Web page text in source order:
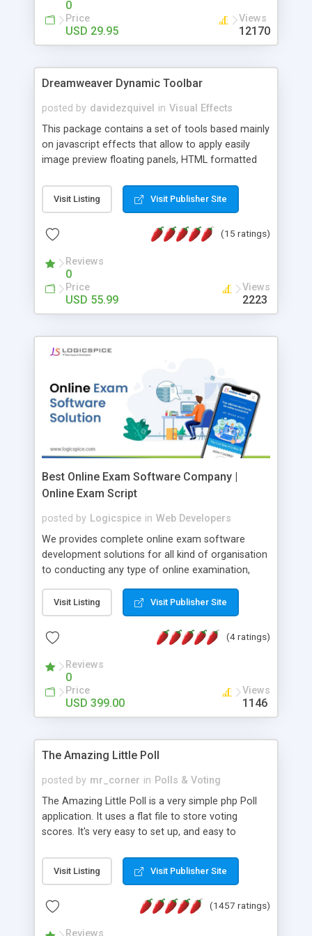
0
Price
USD 29.95
Views
12170
Dreamweaver Dynamic Toolbar
posted by davidezquivel in Visual Effects
This package contains a set of tools based mainly
on javascript effects that allow to apply easily
image preview floating panels, HTML formatted
formatted text panels, animated popup windows,
accordion effects, soft scrolling effects,
this package of tools to your Dreamweaver will
Visit Listing Visit Publisher Site
(15 ratings)
Reviews
0
Price
USD 55.99
Views
2223
Best Online Exam Software Company |
Online Exam Script
posted by Logicspice in Web Developers
We provides complete online exam software
development solutions for all kind of organisation
to conducting any type of online examination,
Online Exam Software Script: • Easy test maker
online • Engaging • Responsive website (mobile
friendly) • White labeled script • Highly scalable &
robust • Complete Powerful Solution • Timer to
perform online test This online exam test script
will easily help you to build online exam test portal
where teacher or admin can automate their
complete examination process smoothly.
without facing any problem.
Visit Listing Visit Publisher Site
(4 ratings)
Reviews
0
Price
USD 399.00
Views
1146
The Amazing Little Poll
posted by mr_corner in Polls & Voting
The Amazing Little Poll is a very simple php Poll
application. It uses a flat file to store voting
scores. It's very easy to set up, and easy to
from voting twice. Now around for almost 10
years with over 50.000 users. Multiple updates are
Visit Listing Visit Publisher Site
(1457 ratings)
Reviews